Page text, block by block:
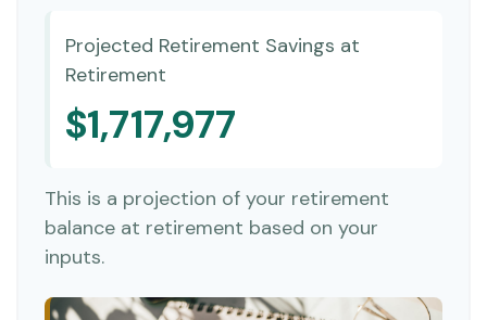
Projected Retirement Savings at
Retirement
$1,717,977
This is a projection of your retirement
balance at retirement based on your
inputs.